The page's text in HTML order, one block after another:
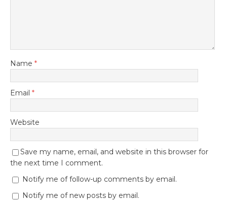
Name *
Email *
Website
Save my name, email, and website in this browser for
the next time I comment.
Notify me of follow-up comments by email.
Notify me of new posts by email.